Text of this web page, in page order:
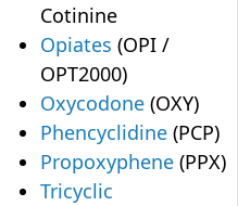
Cotinine
Opiates (OPI /
OPT2000)
Oxycodone (OXY)
Phencyclidine (PCP)
Propoxyphene (PPX)
Tricyclic